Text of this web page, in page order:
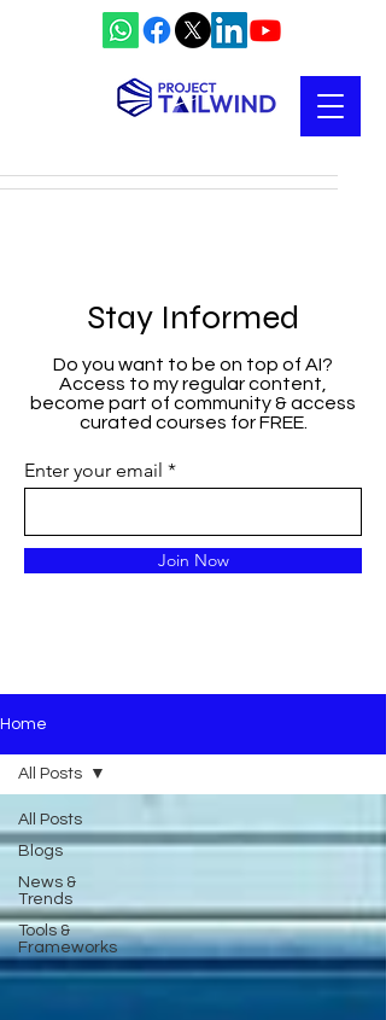
Stay Informed
Do you want to be on top of AI?
Access to my regular content,
become part of community & access
curated courses for FREE.
Enter your email
Join Now
Home
All Posts
Blogs
News &
Trends
Tools &
Frameworks
All Posts